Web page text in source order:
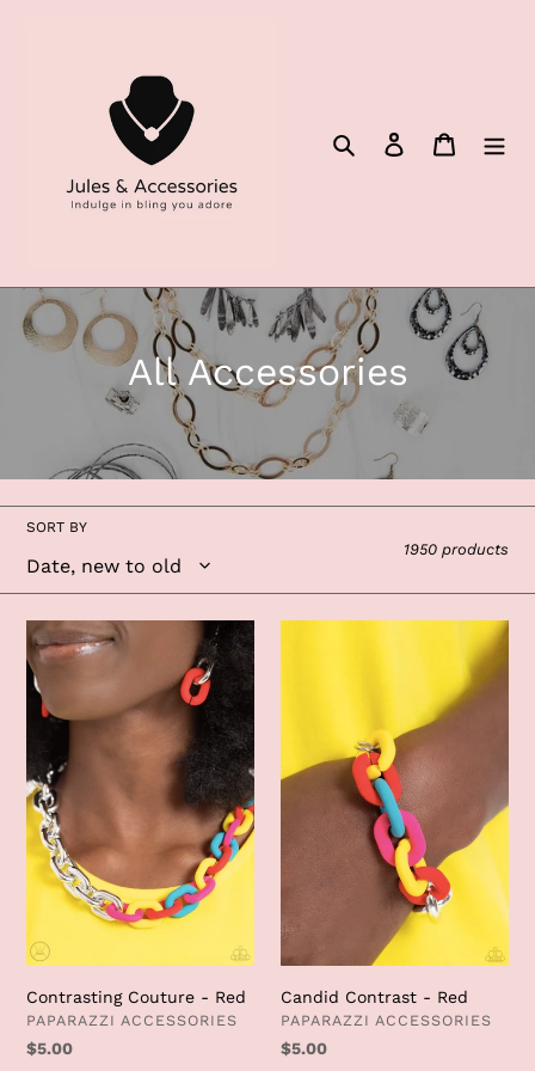
Search Log in Cart
C
o
l
l
e
c
t
o
:
All Accessories
SORT BY
1950 products
Contrasting
Couture
-
Red
Contrasting Couture - Red
VENDOR
PAPARAZZI ACCESSORIES
Regular
$5.00
Candid Contrast - Red
VENDOR
PAPARAZZI ACCESSORIES
Regular
$5.00